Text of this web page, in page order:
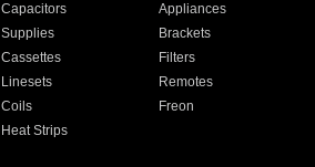
Capacitors
Appliances
Supplies
Brackets
Cassettes
Filters
Linesets
Remotes
Coils
Freon
Heat Strips